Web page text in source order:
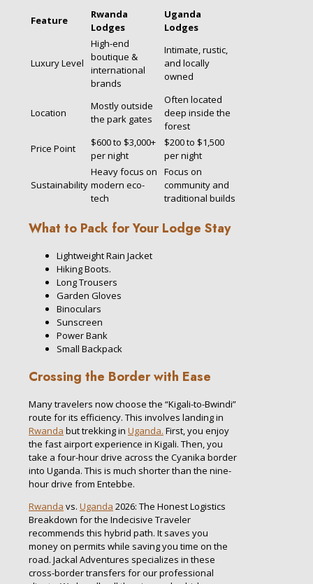
Feature
Rwanda
Lodges
Uganda
Lodges
Luxury Level
High-end
boutique &
international
brands
Intimate, rustic,
and locally
owned
Location
Mostly outside
the park gates
Often located
deep inside the
forest
Price Point
$600 to $3,000+
per night
$200 to $1,500
per night
Sustainability
Heavy focus on
modern eco-
tech
Focus on
community and
traditional builds
What to Pack for Your Lodge Stay
Lightweight Rain Jacket
Hiking Boots.
Long Trousers
Garden Gloves
Binoculars
Sunscreen
Power Bank
Small Backpack
Crossing the Border with Ease
Many travelers now choose the “Kigali-to-Bwindi”
route for its efficiency. This involves landing in
Rwanda but trekking in Uganda. First, you enjoy
the fast airport experience in Kigali. Then, you
take a four-hour drive across the Cyanika border
into Uganda. This is much shorter than the nine-
hour drive from Entebbe.
Rwanda vs. Uganda 2026: The Honest Logistics
Breakdown for the Indecisive Traveler
recommends this hybrid path. It saves you
money on permits while saving you time on the
road. Jackal Adventures specializes in these
cross-border transfers for our professional